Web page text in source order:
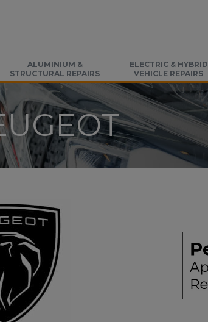
ALUMINIUM &
STRUCTURAL REPAIRS
ELECTRIC & HYBRID
VEHICLE REPAIRS